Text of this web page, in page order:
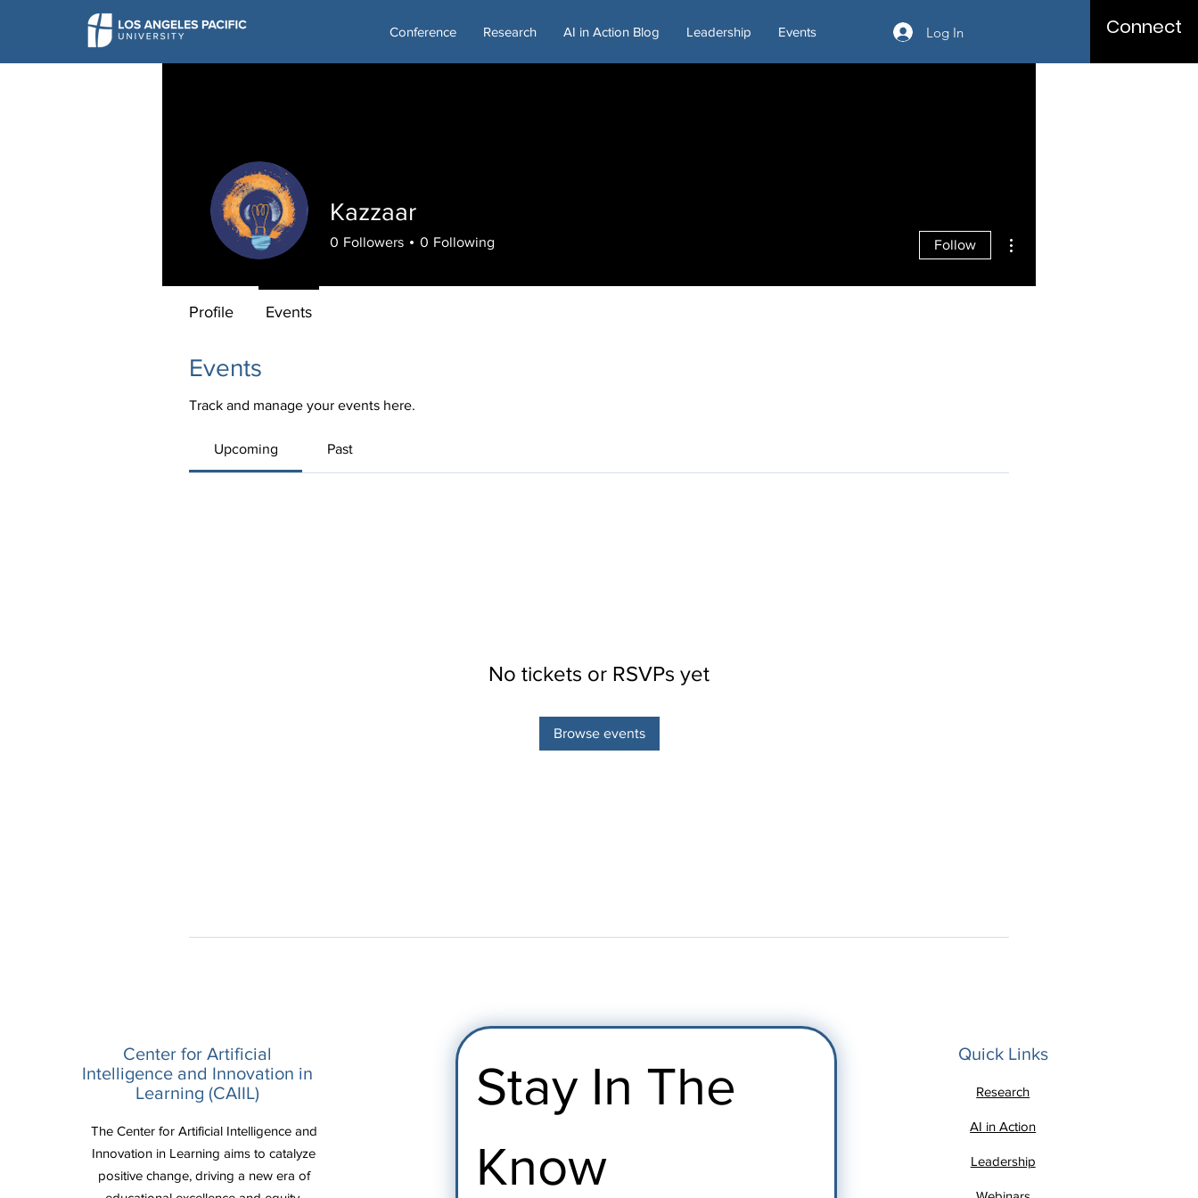
Conference Research AI in Action Blog Leadership Events Log In Connect
Events
Track and manage your events here.
Upcoming Past
No tickets or RSVPs yet
Browse events
Kazzaar
0 Followers 0 Following Follow
Profile Events
Center for Artificial
Intelligence and Innovation in
Learning (CAIIL)
The Center for Artificial Intelligence and
Innovation in Learning aims to catalyze
positive change, driving a new era of
Stay In The
Know
Quick Links
Research
AI in Action
Leadership